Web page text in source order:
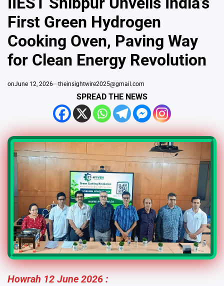
First Green Hydrogen
Cooking Oven, Paving Way
for Clean Energy Revolution
onJune 12, 2026 theinsightwire2025@gmail.com
SPREAD THE NEWS
Howrah 12 June 2026 :